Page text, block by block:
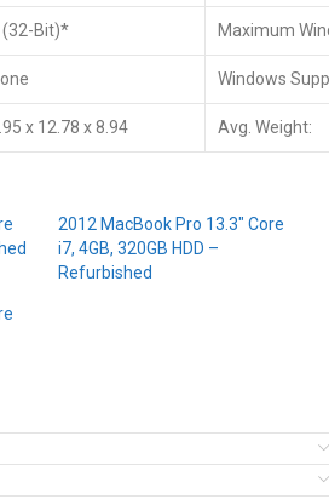
(32-Bit)* Maximum
Windows
x 12.78 x 8.94 Avg. Weight:
2012 MacBook Pro 13.3″ Core
i7, 4GB, 320GB HDD –
Refurbished